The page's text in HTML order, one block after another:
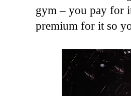
gym – you pay for
premium for it so